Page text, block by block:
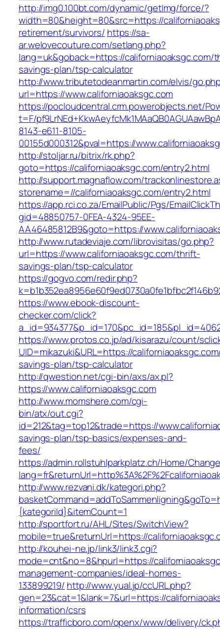
http://img0.100bt.com/dynamic/getImg/force/?
width=80&height=80&src=https://
retirement/survivors/ https://sa-
ar.welovecouture.com/setlang.php?
lang=uk&goback=https://californiaoaksgc.com/
savings-plan/tsp-calculator
http://www.tributetodeanmartin.com/elvis/
url=https://www.californiaoaksgc.com
https://pocloudcentral.crm.powerobjects.net/
t=F/
8143-e611-8105-
00155d000312&pval=https://
http://stoljar.ru/bitrix/rk.php?
goto=https://californiaoaksgc.com/entry2.html
http://support.magnaflow.com/
storename=//californiaoaksgc.com/entry2.html
https://app.rci.co.za/EmailPublic/Pgs/
gid=48850757-0FEA-4324-95EE-
AA46485812B9&goto=https://
http://www.rutadeviaje.com/librovisitas/go.php?
url=https://www.californiaoaksgc.com/thrift-
savings-plan/tsp-calculator
https://gogvo.com/redir.php?
https://www.ebook-discount-
checker.com/click?
https://www.protos.co.jp/ad/kisarazu/count/
UID=mikazuki&URL=https://
savings-plan/tsp-calculator
http://qwestion.net/cgi-bin/axs/ax.pl?
https://www.californiaoaksgc.com
http://www.momshere.com/cgi-
bin/atx/out.cgi?
id=212&tag=top12&trade=https://
savings-plan/tsp-basics/expenses-and-
fees/
https://admin.rollstuhlparkplatz.ch/Home/
http://www.rezvani.dk/kategori.php?
{kategoriId}&itemCount=1
http://sportfort.ru/AHL/Sites/SwitchView?
mobile=true&returnUrl=https://
http://kouhei-ne.jp/link3/link3.cgi?
mode=cnt&no=8&hpurl=https://
management-companies/ideal-homes-
133899219/ http://www.yual.jp/ccURL.php?
gen=23&cat=1&lank=7&url=https://
information/csrs
https://trafficboro.com/openx/www/delivery/